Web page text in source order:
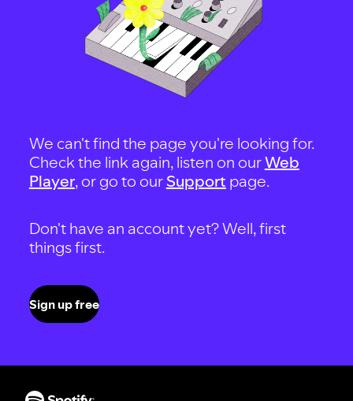
We can't find the page you're looking for.
Check the link again, listen on ourWeb
Player, or go to our Support page.
Don't have an account yet? Well, first
things first.
Sign up free